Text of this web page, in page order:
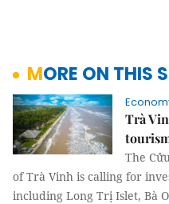
MORE ON THIS
Trà
The
of Trà Vinh is calling for
including Long Trị Islet, Bà